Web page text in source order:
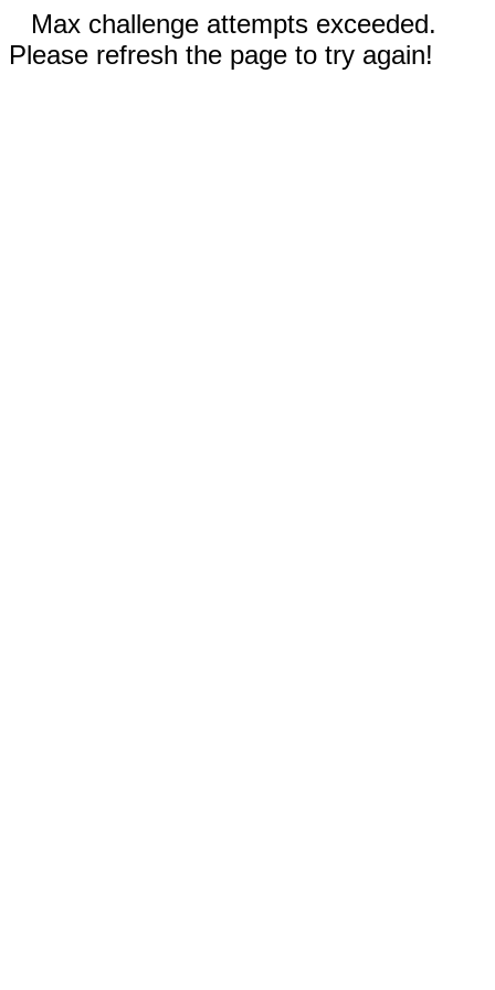
Max challenge attempts exceeded.
Please refresh the page to try again!